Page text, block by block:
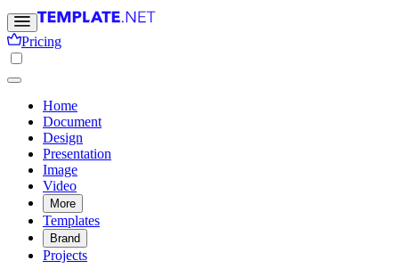
Pricing
Home
Document
Design
Presentation
Image
Video
More
Templates
Brand
Projects